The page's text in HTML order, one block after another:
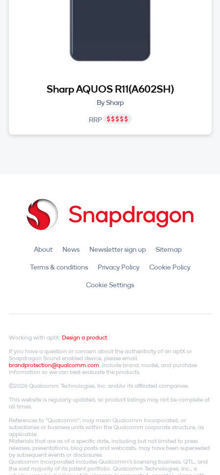
Sharp AQUOS R11(A602SH)
By Sharp
RRP
About News Newsletter sign up
Sitemap
Terms & conditions
Privacy Policy
Cookie Policy
Cookie Settings
Working with aptX. Design a product
If you have a question or concern about the authenticity of an aptX or
Snapdragon Sound enabled device, please email
brandprotection@qualcomm.com. Include brand, model, and purchase
information so we can best evaluate the products.
©2026 Qualcomm Technologies, Inc. and/or its affiliated companies.
This website is regularly updated, so product listings may not be complete at
all times.
References to "Qualcomm"; may mean Qualcomm Incorporated, or
subsidiaries or business units within the Qualcomm corporate structure, as
applicable.
Materials that are as of a specific date, including but not limited to press
releases, presentations, blog posts and webcasts, may have been superseded
by subsequent events or disclosures.
Qualcomm Incorporated includes Qualcomm's licensing business, QTL, and
the vast majority of its patent portfolio. Qualcomm Technologies, Inc., a